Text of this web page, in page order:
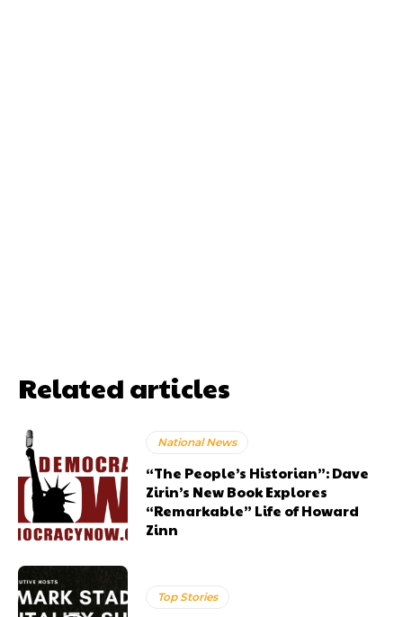
Related articles
National News
“The People’s Historian”: Dave
Zirin’s New Book Explores
“Remarkable” Life of Howard
Zinn
Top Stories